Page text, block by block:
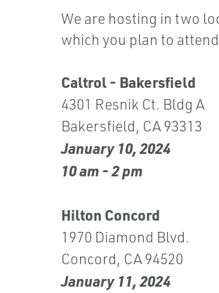
We are hosting in two
which you plan to
Caltrol - Bakersfield
4301 Resnik Ct. Bldg A
Bakersfield, CA 93313
January 10, 2024
10 am - 2 pm
Hilton Concord
1970 Diamond Blvd.
Concord, CA 94520
January 11, 2024